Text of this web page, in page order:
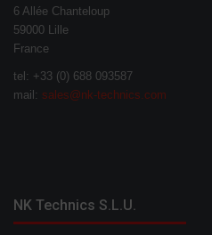
6 Allée Chanteloup
59000 Lille
France
tel: +33 (0) 688 093587
mail: sales@nk-technics.com
NK Technics S.L.U.